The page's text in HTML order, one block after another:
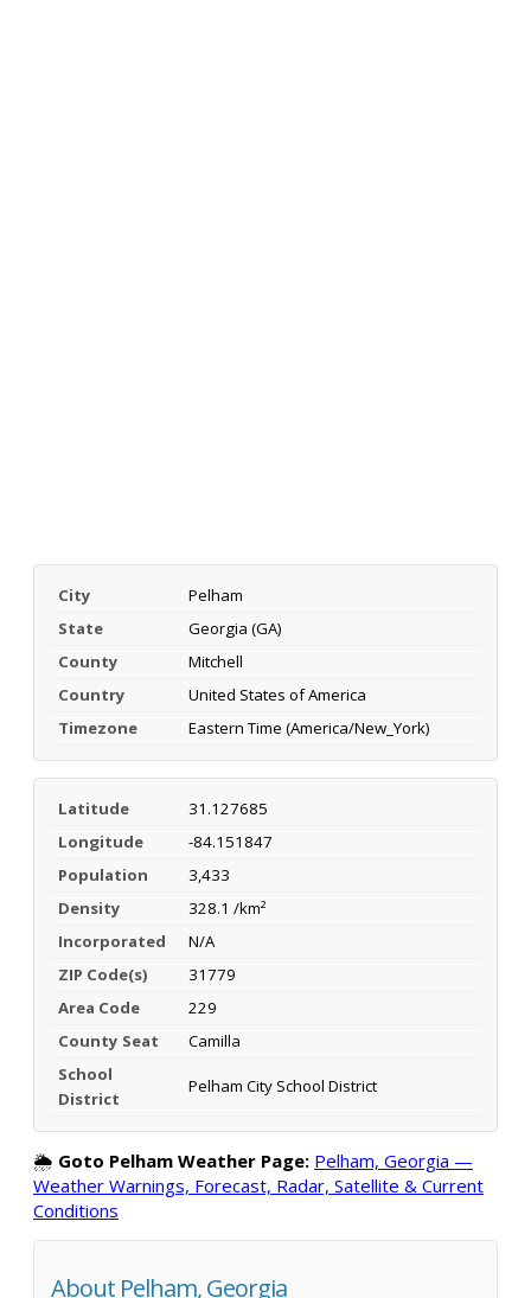
City
Pelham
State
Georgia (GA)
County
Mitchell
Country
United States of America
Timezone
Eastern Time (America/New_York)
Latitude
31.127685
Longitude
-84.151847
Population
3,433
Density
328.1 /km²
Incorporated
N/A
ZIP Code(s)
31779
Area Code
229
County Seat
Camilla
School
District
Pelham City School District
🌦️ Goto Pelham Weather Page: Pelham, Georgia —
Weather Warnings, Forecast, Radar, Satellite & Current
Conditions
About Pelham, Georgia